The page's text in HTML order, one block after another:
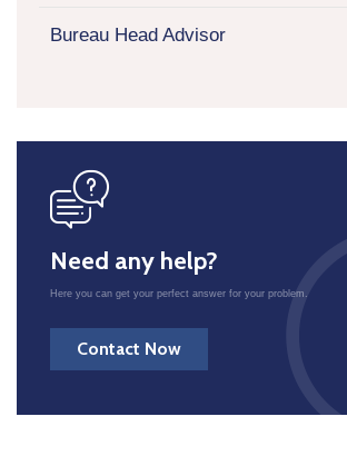
Bureau Head Advisor
Need any help?
Here you can get your perfect answer for your problem.
Contact Now